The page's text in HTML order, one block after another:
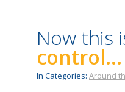
Now this
control...
In Categories: Around